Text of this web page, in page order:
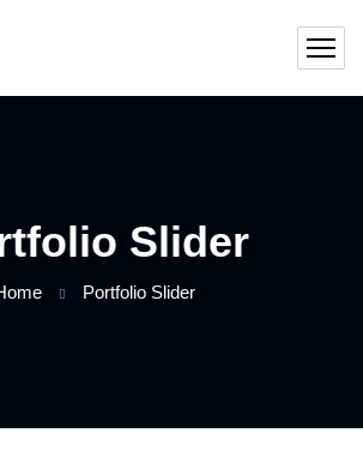
Slider
Portfolio Slider